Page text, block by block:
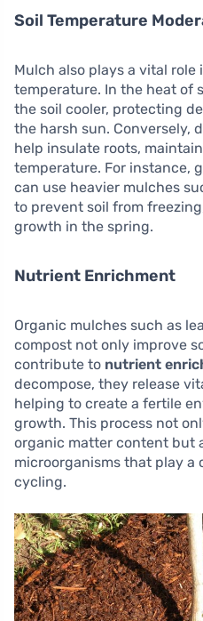
Soil Temperature
Mulch also plays a vital role
temperature. In the heat of
the soil cooler, protecting
the harsh sun. Conversely,
help insulate roots,
temperature. For instance,
can use heavier mulches
to prevent soil from
growth in the spring.
Nutrient Enrichment
Organic mulches such as
compost not only improve
contribute to nutrient
decompose, they release
helping to create a fertile
growth. This process not
organic matter content but
microorganisms that play
cycling.